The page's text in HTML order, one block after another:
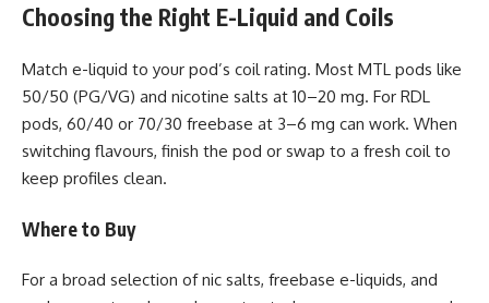
Choosing the Right E-Liquid and Coils
Match e-liquid to your pod’s coil rating. Most MTL pods like
50/50 (PG/VG) and nicotine salts at 10–20 mg. For RDL
pods, 60/40 or 70/30 freebase at 3–6 mg can work. When
switching flavours, finish the pod or swap to a fresh coil to
keep profiles clean.
Where to Buy
For a broad selection of nic salts, freebase e-liquids, and